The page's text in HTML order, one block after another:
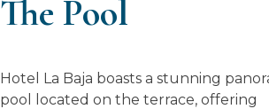
The Pool
Hotel La Baja boasts a stunning
pool located on the terrace, offering